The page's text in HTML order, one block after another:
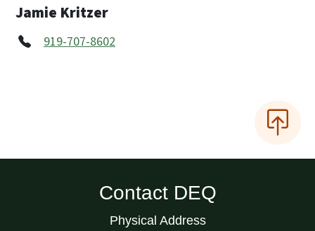
Jamie Kritzer
919-707-8602
Contact DEQ
Physical Address